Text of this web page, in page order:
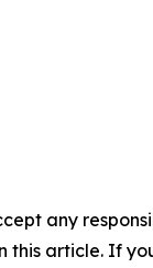
any
article. If